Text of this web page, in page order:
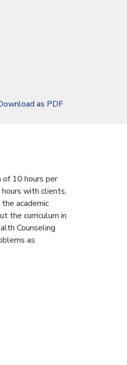
as PDF
of 10 hours per
with clients,
academic
the curriculum in
Counseling
as